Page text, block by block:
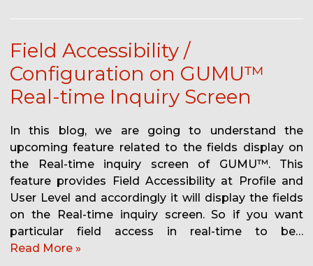
Field Accessibility /
Configuration on GUMU™
Real-time Inquiry Screen
In this blog, we are going to understand the
upcoming feature related to the fields display on
the Real-time inquiry screen of GUMU™. This
feature provides Field Accessibility at Profile and
User Level and accordingly it will display the fields
on the Real-time inquiry screen. So if you want
particular field access in real-time to be…
Read More »